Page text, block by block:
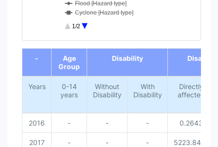
Flood [Hazard type]
Cyclone [Hazard type]
Lightning [Hazard type]
0-14 years [Age Group]
Without Disability [Disability...
With Disability [Disability]
Female [Gender]
Male [Gender]
1/2
End of interactive chart.
-
Age
Group
Disability Disaster
Years
0-14
years
Without
Disability
With
Disability
Directly
affected
2016 - - - 0.2643
2017 - - - 5223.8414